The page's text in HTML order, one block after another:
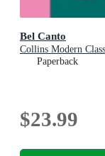
Bel Canto
Collins Modern
Paperback
$23.99